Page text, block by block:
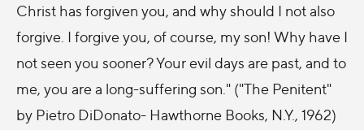
Christ has forgiven you, and why should I not also
forgive. I forgive you, of course, my son! Why have I
not seen you sooner? Your evil days are past, and to
me, you are a long-suffering son." ("The Penitent"
by Pietro DiDonato- Hawthorne Books, N.Y., 1962)